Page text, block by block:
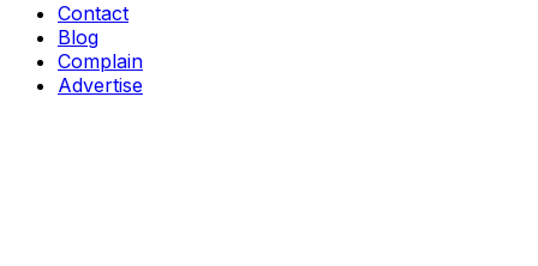
Contact
Blog
Complain
Advertise